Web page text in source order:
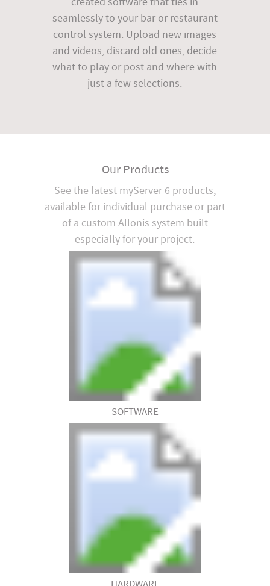
seamlessly to your bar or restaurant
control system. Upload new images
and videos, discard old ones, decide
what to play or post and where with
just a few selections.
Our Products
See the latest myServer 6 products,
available for individual purchase or part
of a custom Allonis system built
especially for your project.
SOFTWARE